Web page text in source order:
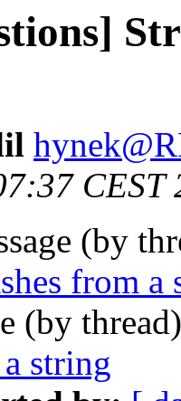
CEST
(by
from a
(by
string